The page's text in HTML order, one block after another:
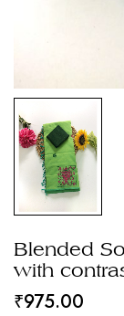
Blended
with
₹975.00